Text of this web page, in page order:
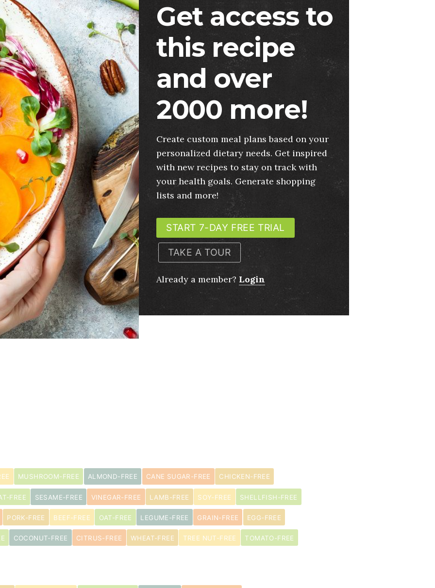
Get access to
this recipe
and over
2000 more!
Create custom meal plans based on your
personalized dietary needs. Get inspired
with new recipes to stay on track with
your health goals. Generate shopping
lists and more!
START 7-DAY FREE TRIAL
TAKE A TOUR
Already a member? Login
MUSHROOM-FREE ALMOND-FREE CANE SUGAR-FREE CHICKEN-FREE
FREE SESAME-FREE VINEGAR-FREE LAMB-FREE SOY-FREE SHELLFISH-FREE
PORK-FREE BEEF-FREE OAT-FREE LEGUME-FREE GRAIN-FREE EGG-FREE
COCONUT-FREE CITRUS-FREE WHEAT-FREE TREE NUT-FREE TOMATO-FREE